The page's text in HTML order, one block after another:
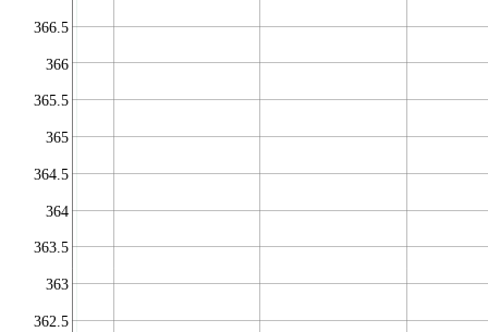
362.5
363
363.5
364
364.5
365
365.5
366
366.5